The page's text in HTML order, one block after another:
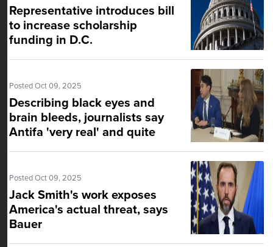
Representative introduces bill
to increase scholarship
funding in D.C.
Posted Oct 09, 2025
Describing black eyes and
brain bleeds, journalists say
Antifa 'very real' and quite
Posted Oct 09, 2025
Jack Smith's work exposes
America's actual threat, says
Bauer